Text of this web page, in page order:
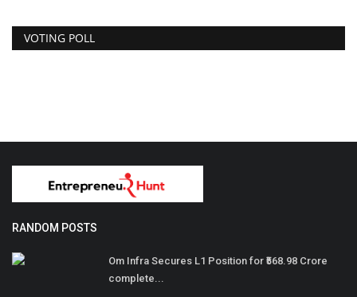
VOTING POLL
RANDOM POSTS
Om Infra Secures L1 Position for ₹568.98 Crore
complete...